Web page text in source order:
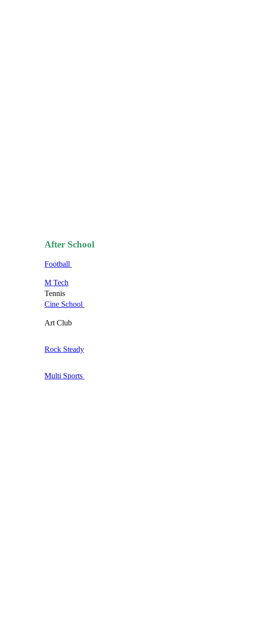
After School
Football
M Tech
Tennis
Cine School
Art Club
Rock Steady
Multi Sports